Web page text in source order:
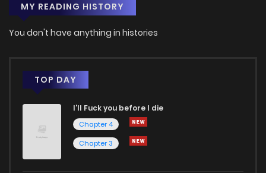
MY READING HISTORY
You don't have anything in histories
TOP DAY
I'll Fuck you before I die
Chapter 4
Chapter 3